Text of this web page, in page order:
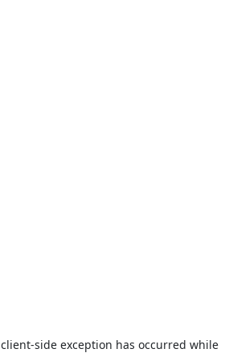
client-side exception has occurred while